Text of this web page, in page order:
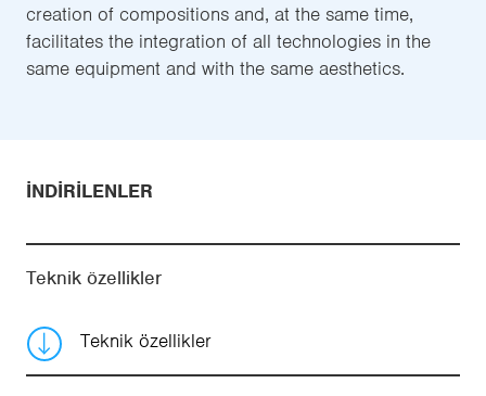
creation of compositions and, at the same time,
facilitates the integration of all technologies in the
same equipment and with the same aesthetics.
İNDIRILENLER
Teknik özellikler
Teknik özellikler